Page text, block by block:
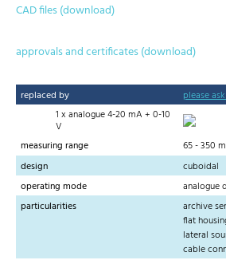
CAD files (download)
approvals and certificates (download)
replaced by
please
1 x analogue 4-20 mA + 0-10
V
measuring range
65 - 350
design
cuboidal
operating mode
analogue
particularities
archive
flat
lateral
cable